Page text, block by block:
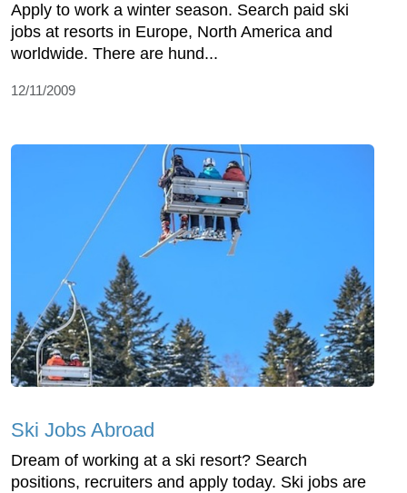
Apply to work a winter season. Search paid ski
jobs at resorts in Europe, North America and
worldwide. There are hund...
12/11/2009
Ski Jobs Abroad
Dream of working at a ski resort? Search
positions, recruiters and apply today. Ski jobs are